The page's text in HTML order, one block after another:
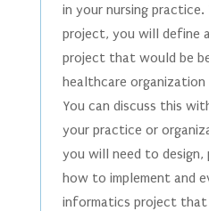
in your nursing
project, you will define
project that would be
healthcare organization
You can discuss this
your practice or
you will need to design,
how to implement and
informatics project that